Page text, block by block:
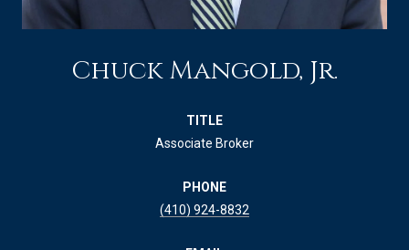
Chuck Mangold, Jr.
TITLE
Associate Broker
PHONE
(410) 924-8832